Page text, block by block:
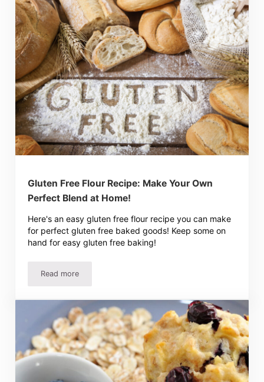
Gluten Free Flour Recipe: Make Your Own
Perfect Blend at Home!
Here's an easy gluten free flour recipe you can make
for perfect gluten free baked goods! Keep some on
hand for easy gluten free baking!
Read moreGluten Free Flour Recipe: Make Your Own Perfect Blend